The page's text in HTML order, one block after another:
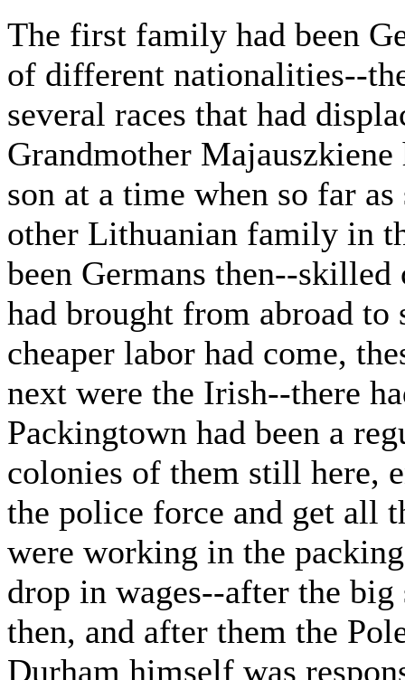
The first family had been
of different nationalities--
several races that had
Grandmother
son at a time when so far
other Lithuanian family in
been Germans then--
had brought from abroad to
cheaper labor had come,
next were the Irish--there
Packingtown had been a
colonies of them still here,
the police force and get all
were working in the
drop in wages--after the
then, and after them the
Durham himself was